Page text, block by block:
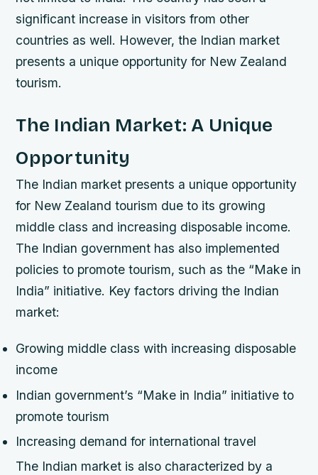
significant increase in visitors from other
countries as well. However, the Indian market
presents a unique opportunity for New Zealand
tourism.
The Indian Market: A Unique
Opportunity
The Indian market presents a unique opportunity
for New Zealand tourism due to its growing
middle class and increasing disposable income.
The Indian government has also implemented
policies to promote tourism, such as the “Make in
India” initiative. Key factors driving the Indian
market:
Growing middle class with increasing disposable
income
Indian government’s “Make in India” initiative to
promote tourism
Increasing demand for international travel
The Indian market is also characterized by a